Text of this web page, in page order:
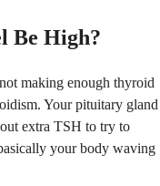
Be High?
making enough thyroid
Your pituitary gland
extra TSH to try to
your body waving